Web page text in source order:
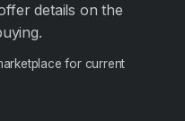
details on the
for current